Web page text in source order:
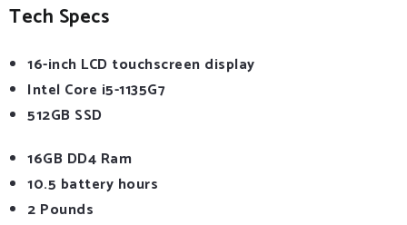
Tech Specs
16-inch LCD touchscreen display
Intel Core i5-1135G7
512GB SSD
16GB DD4 Ram
10.5 battery hours
2 Pounds